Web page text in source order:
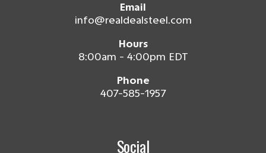
Email
info@realdealsteel.com
Hours
8:00am - 4:00pm EDT
Phone
407-585-1957
Social